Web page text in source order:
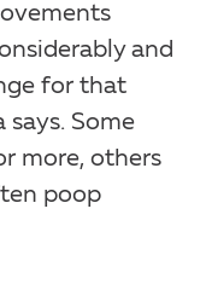
and
for that
Some
more, others
poop